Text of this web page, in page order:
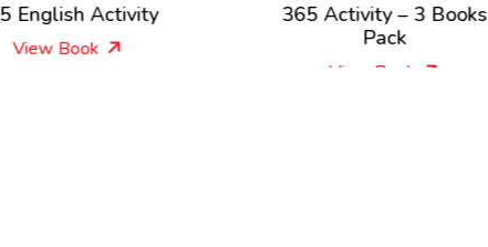
English Activity
View Book
365 Activity – 3 Books
Pack
View Book